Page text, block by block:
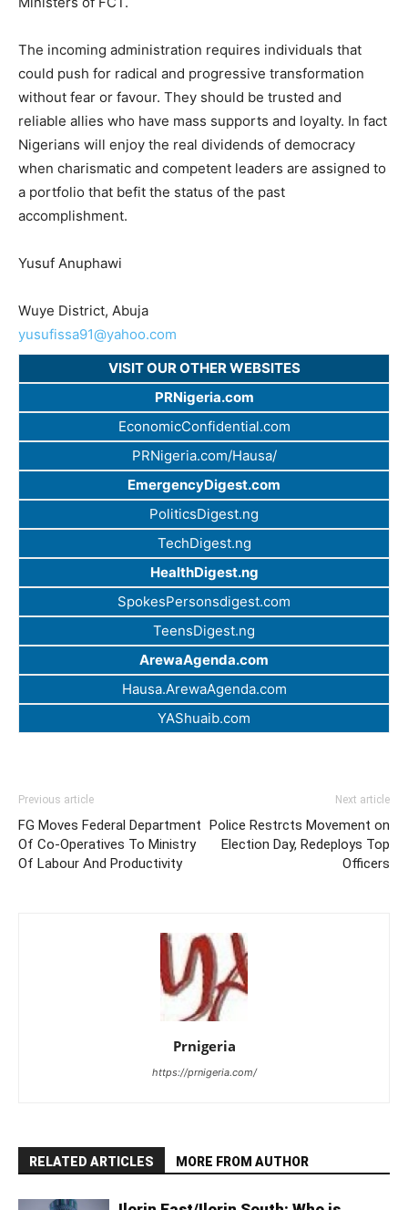
The incoming administration requires individuals that
could push for radical and progressive transformation
without fear or favour. They should be trusted and
reliable allies who have mass supports and loyalty. In fact
Nigerians will enjoy the real dividends of democracy
when charismatic and competent leaders are assigned to
a portfolio that befit the status of the past
accomplishment.
Yusuf Anuphawi
Wuye District, Abuja
yusufissa91@yahoo.com
VISIT OUR OTHER WEBSITES
PRNigeria.com
EconomicConfidential.com
PRNigeria.com/Hausa/
EmergencyDigest.com
PoliticsDigest.ng
TechDigest.ng
HealthDigest.ng
SpokesPersonsdigest.com
TeensDigest.ng
ArewaAgenda.com
Hausa.ArewaAgenda.com
YAShuaib.com
Previous article
FG Moves Federal Department
Of Co-Operatives To Ministry
Of Labour And Productivity
Next article
Police Restrcts Movement on
Election Day, Redeploys Top
Officers
Prnigeria
https://prnigeria.com/
RELATED ARTICLES MORE FROM AUTHOR